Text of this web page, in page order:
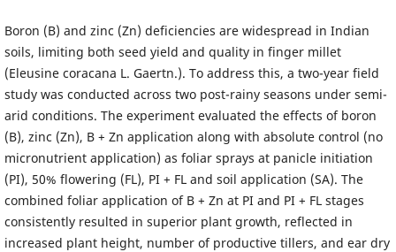
Boron (B) and zinc (Zn) deficiencies are widespread in Indian
soils, limiting both seed yield and quality in finger millet
(Eleusine coracana L. Gaertn.). To address this, a two-year field
study was conducted across two post-rainy seasons under semi-
arid conditions. The experiment evaluated the effects of boron
(B), zinc (Zn), B + Zn application along with absolute control (no
micronutrient application) as foliar sprays at panicle initiation
(PI), 50% flowering (FL), PI + FL and soil application (SA). The
combined foliar application of B + Zn at PI and PI + FL stages
consistently resulted in superior plant growth, reflected in
increased plant height, number of productive tillers, and ear dry